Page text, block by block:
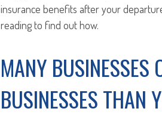
insurance benefits after your
reading to find out how.
MANY BUSINESSES
BUSINESSES THAN